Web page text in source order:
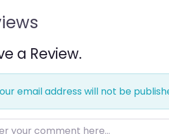
a Review.
email address will not be
comment here…